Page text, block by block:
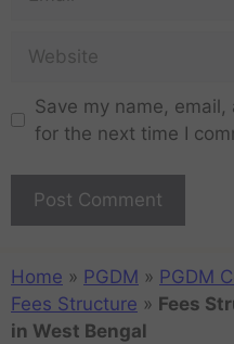
Save my name,
for the next time I
Home » PGDM » PGDM
Fees Structure » Fees
in West Bengal